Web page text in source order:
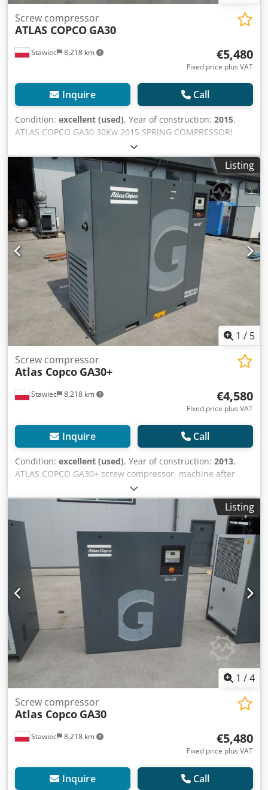
Stawiec 8,218 km
Screw compressor
ATLAS COPCO GA30
€5,480
Fixed price plus VAT
Inquire Call
Condition: excellent (used), Year of construction: 2015,
ATLAS COPCO GA30 30Kw 2015 SPRING COMPRESSOR!
Screw compressor ATLAS COPCO GA30 machine with heat
exchanger after service Technical data: capacity: 5.40
m3/min; 30 KW motor,; 7.5 bar max pressure; year;2015
mileage;7589h!!! Crjdpfstqc Nrjx Ag Sjf 23500 net 28905
gross Compressor fully operational,ready to work,warranty
we provide service.
Listing
1 / 5
Stawiec 8,218 km
Screw compressor
Atlas Copco GA30+
€4,580
Fixed price plus VAT
Inquire Call
Condition: excellent (used), Year of construction: 2013,
ATLAS COPCO GA30+ screw compressor, machine after
service Technical specifications: Credpfew Nh H Aox Ag Sef
Capacity: 4.94 m³/min; 30 kW motor; Maximum pressure:
10 bar; Year: 2013 Hours: 10,814h!!! Price: 19,500 net
23,985 gross The compressor is fully operational, ready for
work, with warranty. We provide service. Below is a link to
a video.
Listing
1 /4
Stawiec 8,218 km
Screw compressor
Atlas Copco GA30
€5,480
Fixed price plus VAT
Inquire Call